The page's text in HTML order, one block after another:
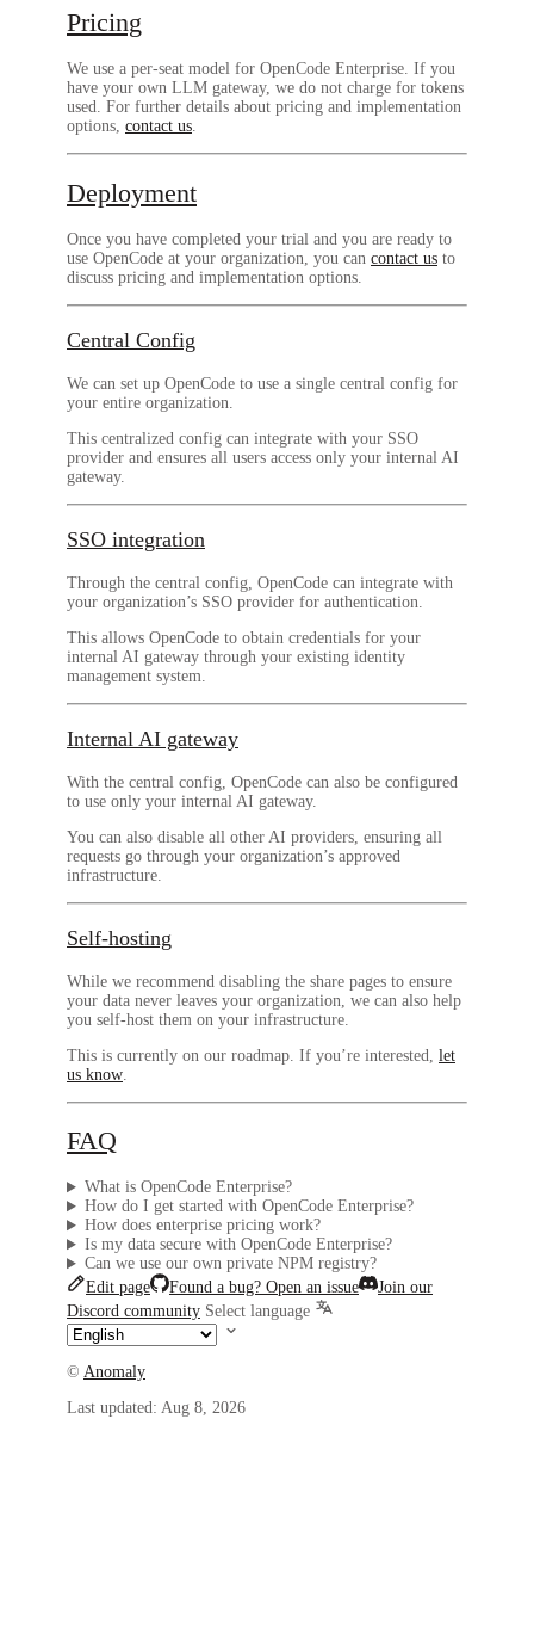
Pricing
We use a per-seat model for OpenCode Enterprise. If you
have your own LLM gateway, we do not charge for tokens
used. For further details about pricing and implementation
options, contact us.
Deployment
Once you have completed your trial and you are ready to
use OpenCode at your organization, you can contact us to
discuss pricing and implementation options.
Central Config
We can set up OpenCode to use a single central config for
your entire organization.
This centralized config can integrate with your SSO
provider and ensures all users access only your internal AI
gateway.
SSO integration
Through the central config, OpenCode can integrate with
your organization’s SSO provider for authentication.
This allows OpenCode to obtain credentials for your
internal AI gateway through your existing identity
management system.
Internal AI gateway
With the central config, OpenCode can also be configured
to use only your internal AI gateway.
You can also disable all other AI providers, ensuring all
requests go through your organization’s approved
infrastructure.
Self-hosting
While we recommend disabling the share pages to ensure
your data never leaves your organization, we can also help
you self-host them on your infrastructure.
This is currently on our roadmap. If you’re interested, let
us know
FAQ
What is OpenCode Enterprise?
How do I get started with OpenCode Enterprise?
How does enterprise pricing work?
Is my data secure with OpenCode Enterprise?
Can we use our own private NPM registry?
Edit page
Found a bug? Open an issue
Join our
Discord community Select language
© Anomaly
Last updated: Aug 8, 2026